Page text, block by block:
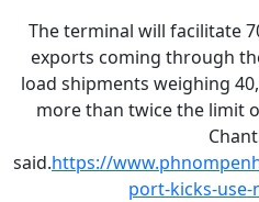
The terminal will facilitate
exports coming through
load shipments weighing
more than twice the limit
said.https://
port-kicks-